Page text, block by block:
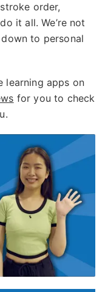
order,
it all. We’re not
to personal
learning apps on
for you to check